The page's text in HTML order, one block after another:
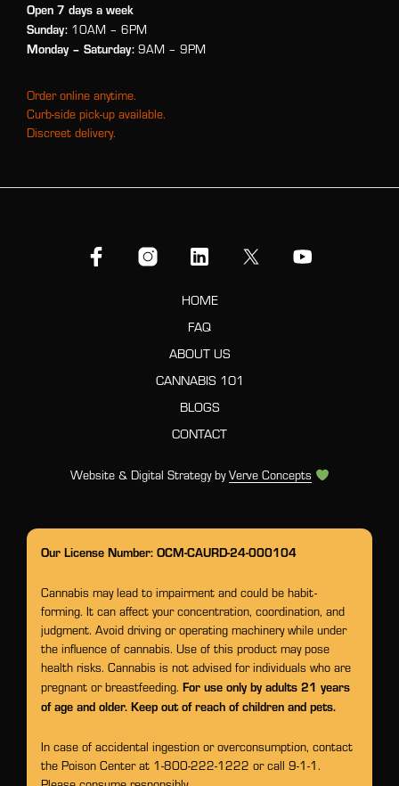
Open 7 days a week
Sunday: 10AM – 6PM
Monday – Saturday: 9AM – 9PM
Order online anytime.
Curb-side pick-up available.
Discreet delivery.
HOME
FAQ
ABOUT US
CANNABIS 101
BLOGS
CONTACT
Website & Digital Strategy byVerve Concepts
Our License Number: OCM-CAURD-24-000104
Cannabis may lead to impairment and could be habit-
forming. It can affect your concentration, coordination, and
judgment. Avoid driving or operating machinery while under
the influence of cannabis. Use of this product may pose
health risks. Cannabis is not advised for individuals who are
pregnant or breastfeeding. For use only by adults 21 years
of age and older. Keep out of reach of children and pets.
In case of accidental ingestion or overconsumption, contact
the Poison Center at 1-800-222-1222 or call 9-1-1.